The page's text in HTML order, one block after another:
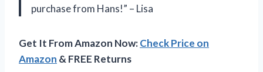
purchase from Hans!” – Lisa
Get It From Amazon Now:Check Price on
Amazon & FREE Returns